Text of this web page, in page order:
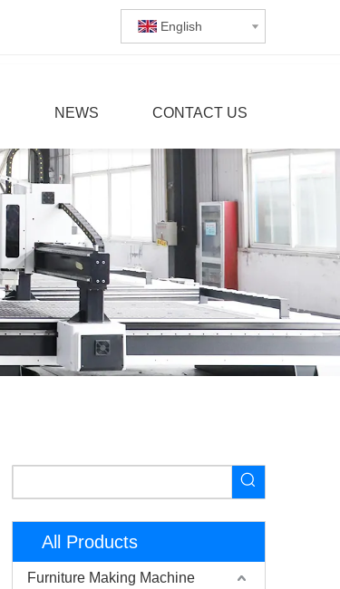
English
NEWS CONTACT US
All Products
Furniture Making Machine